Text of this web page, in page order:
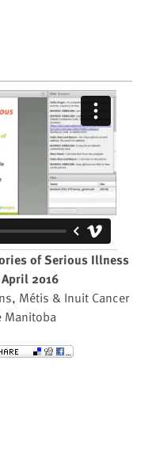
of Serious Illness
2016
Métis & Inuit Cancer
Manitoba